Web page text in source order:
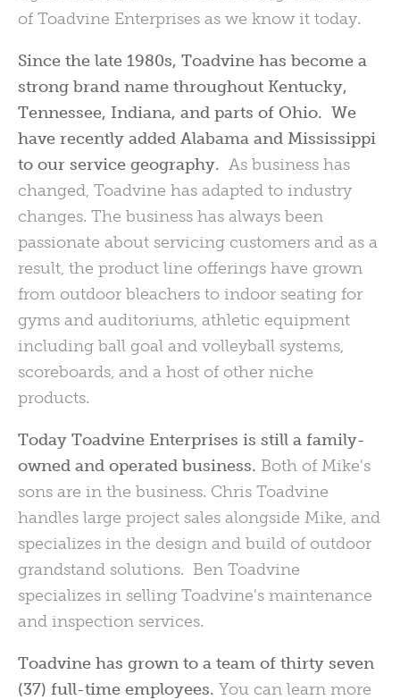
of Toadvine Enterprises as we know it today.
Since the late 1980s, Toadvine has become a
strong brand name throughout Kentucky,
Tennessee, Indiana, and parts of Ohio. We
have recently added Alabama and Mississippi
to our service geography. As business has
changed, Toadvine has adapted to industry
changes. The business has always been
passionate about servicing customers and as a
result, the product line offerings have grown
from outdoor bleachers to indoor seating for
gyms and auditoriums, athletic equipment
including ball goal and volleyball systems,
scoreboards, and a host of other niche
products.
Today Toadvine Enterprises is still a family-
owned and operated business. Both of Mike's
sons are in the business. Chris Toadvine
handles large project sales alongside Mike, and
specializes in the design and build of outdoor
grandstand solutions. Ben Toadvine
specializes in selling Toadvine's maintenance
and inspection services.
Toadvine has grown to a team of thirty seven
(37) full-time employees. You can learn more